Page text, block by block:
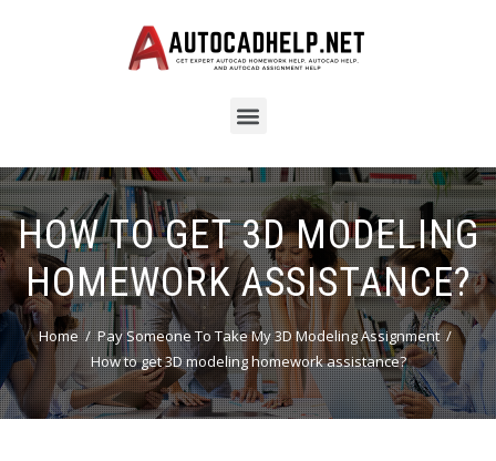
HOW TO GET 3D MODELING
HOMEWORK ASSISTANCE?
Home
Pay Someone To Take My 3D Modeling Assignment
How to get 3D modeling homework assistance?